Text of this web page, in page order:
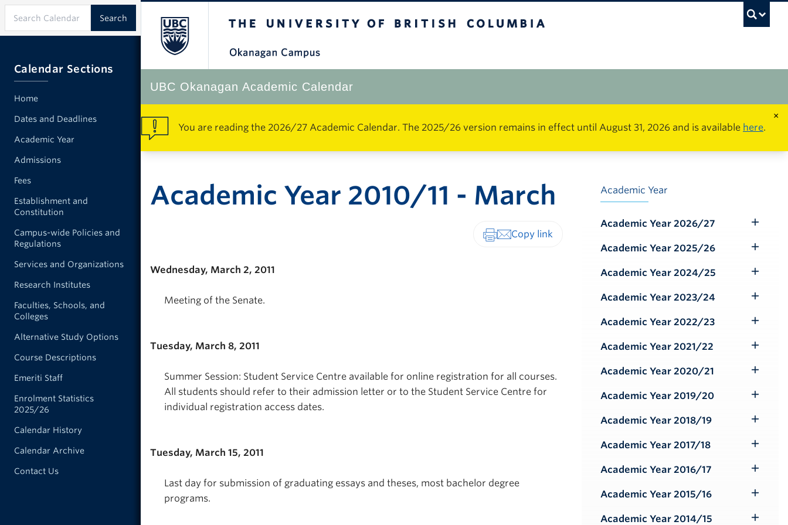
UBC Okanagan Academic Calendar
×
You are reading the 2026/27 Academic Calendar. The 2025/26 version remains in effect until August 31, 2026 and is available here.
Academic Year 2010/11 - March
Wednesday, March 2, 2011
Meeting of the Senate.
Tuesday, March 8, 2011
Summer Session: Student Service Centre available for online registration for all courses.
All students should refer to their admission letter or to the Student Service Centre for
individual registration access dates.
Tuesday, March 15, 2011
Last day for submission of graduating essays and theses, most bachelor degree
programs.
Academic Year
Academic Year 2026/27
Submenu
Academic Year 2025/26
Submenu
Academic Year 2024/25
Submenu
Academic Year 2023/24
Submenu
Academic Year 2022/23
Submenu
Academic Year 2021/22
Submenu
Academic Year 2020/21
Submenu
Academic Year 2019/20
Submenu
Academic Year 2018/19
Submenu
Academic Year 2017/18
Submenu
Academic Year 2016/17
Submenu
Academic Year 2015/16
Submenu
Academic Year 2014/15
Calendar Sections
Home
Dates and Deadlines
Academic Year
Admissions
Fees
Establishment and
Constitution
Campus-wide Policies and
Regulations
Services and Organizations
Research Institutes
Faculties, Schools, and
Colleges
Alternative Study Options
Course Descriptions
Emeriti Staff
Enrolment Statistics
2025/26
Calendar History
Calendar Archive
Contact Us